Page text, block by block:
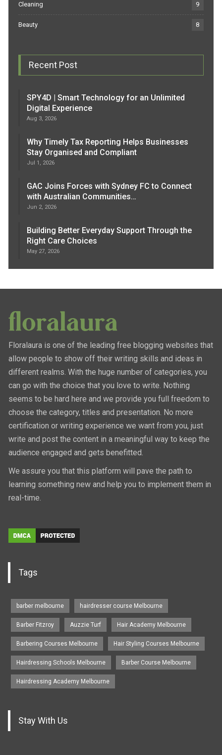
Cleaning 9
Beauty 8
Recent Post
SPY4D | Smart Technology for an Unlimited
Digital Experience
Aug 3, 2026
Why Timely Tax Reporting Helps Businesses
Stay Organised and Compliant
Jul 1, 2026
GAC Joins Forces with Sydney FC to Connect
with Australian Communities…
Jun 2, 2026
Building Better Everyday Support Through the
Right Care Choices
May 27, 2026
Floralaura is one of the leading free blogging websites that
allow people to show off their writing skills and ideas in
different realms. With the huge number of categories, you
can go with the choice that you love to write. Nothing
seems to be hard here and we provide you full freedom to
choose the category, titles and presentation. No more
certification or writing experience we want from you, just
write and post the content in a meaningful way to keep the
audience engaged and gets benefitted.
We assure you that this platform will pave the path to
learning something new and help you to implement them in
real-time.
Tags
barber melbourne hairdresser course Melbourne
Barber Fitzroy Auzzie Turf Hair Academy Melbourne
Barbering Courses Melbourne Hair Styling Courses Melbourne
Hairdressing Schools Melbourne Barber Course Melbourne
Hairdressing Academy Melbourne
Stay With Us